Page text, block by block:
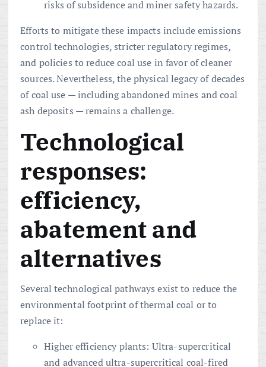
risks of subsidence and miner safety hazards.
Efforts to mitigate these impacts include emissions
control technologies, stricter regulatory regimes,
and policies to reduce coal use in favor of cleaner
sources. Nevertheless, the physical legacy of decades
of coal use — including abandoned mines and coal
ash deposits — remains a challenge.
Technological
responses:
efficiency,
abatement and
alternatives
Several technological pathways exist to reduce the
environmental footprint of thermal coal or to
replace it:
Higher efficiency plants: Ultra-supercritical
and advanced ultra-supercritical coal-fired